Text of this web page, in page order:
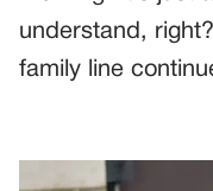
understand,
family line